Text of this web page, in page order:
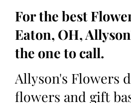
For the best
Eaton, OH,
the one to call.
Allyson's Flowers
flowers and gift